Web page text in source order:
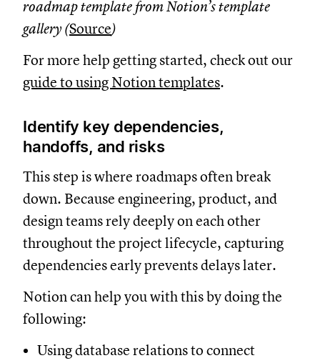
roadmap template from Notion’s template
gallery (Source)
For more help getting started, check out our
guide to using Notion templates.
Identify key dependencies,
handoffs, and risks
This step is where roadmaps often break
down. Because engineering, product, and
design teams rely deeply on each other
throughout the project lifecycle, capturing
dependencies early prevents delays later.
Notion can help you with this by doing the
following:
Using database relations to connect